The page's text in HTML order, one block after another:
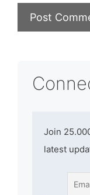
Join
latest